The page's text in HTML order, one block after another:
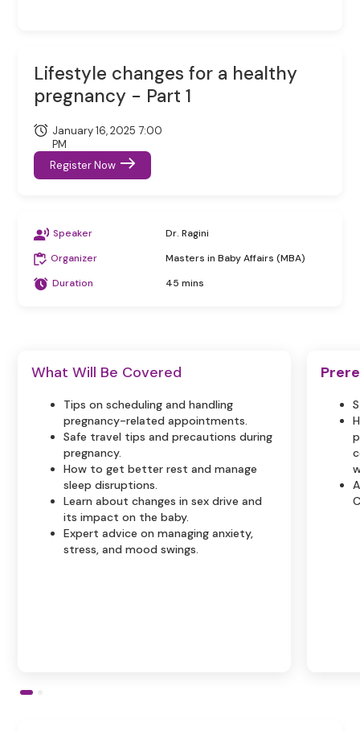
Lifestyle changes for a healthy
pregnancy - Part 1
January 16, 2025 7:00
PM
Register Now
Speaker
Dr. Ragini
Organizer
Masters in Baby Affairs (MBA)
Duration
45 mins
What Will Be Covered
Tips on scheduling and handling
pregnancy-related appointments.
Safe travel tips and precautions during
pregnancy.
How to get better rest and manage
sleep disruptions.
Learn about changes in sex drive and
its impact on the baby.
Expert advice on managing anxiety,
stress, and mood swings.